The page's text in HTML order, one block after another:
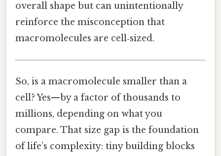
overall shape but can unintentionally
reinforce the misconception that
macromolecules are cell‑sized.
So, is a macromolecule smaller than a
cell? Yes—by a factor of thousands to
millions, depending on what you
compare. That size gap is the foundation
of life’s complexity: tiny building blocks